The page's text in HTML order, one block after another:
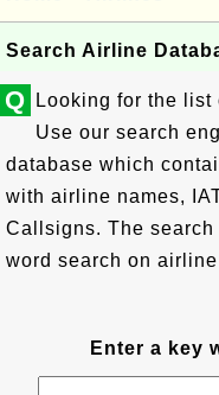
Search Airline
Q
Looking for the
Use our search
database which
with airline names,
Callsigns. The
word search on
Enter a key